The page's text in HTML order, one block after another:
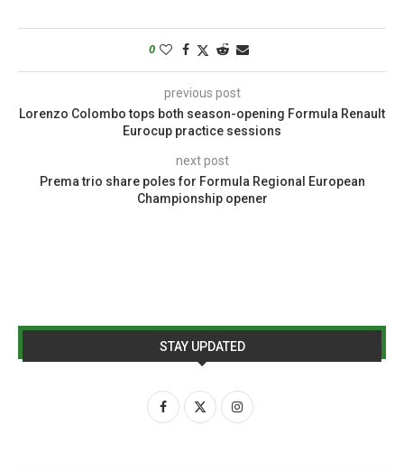
0
previous post
Lorenzo Colombo tops both season-opening Formula Renault
Eurocup practice sessions
next post
Prema trio share poles for Formula Regional European
Championship opener
STAY UPDATED